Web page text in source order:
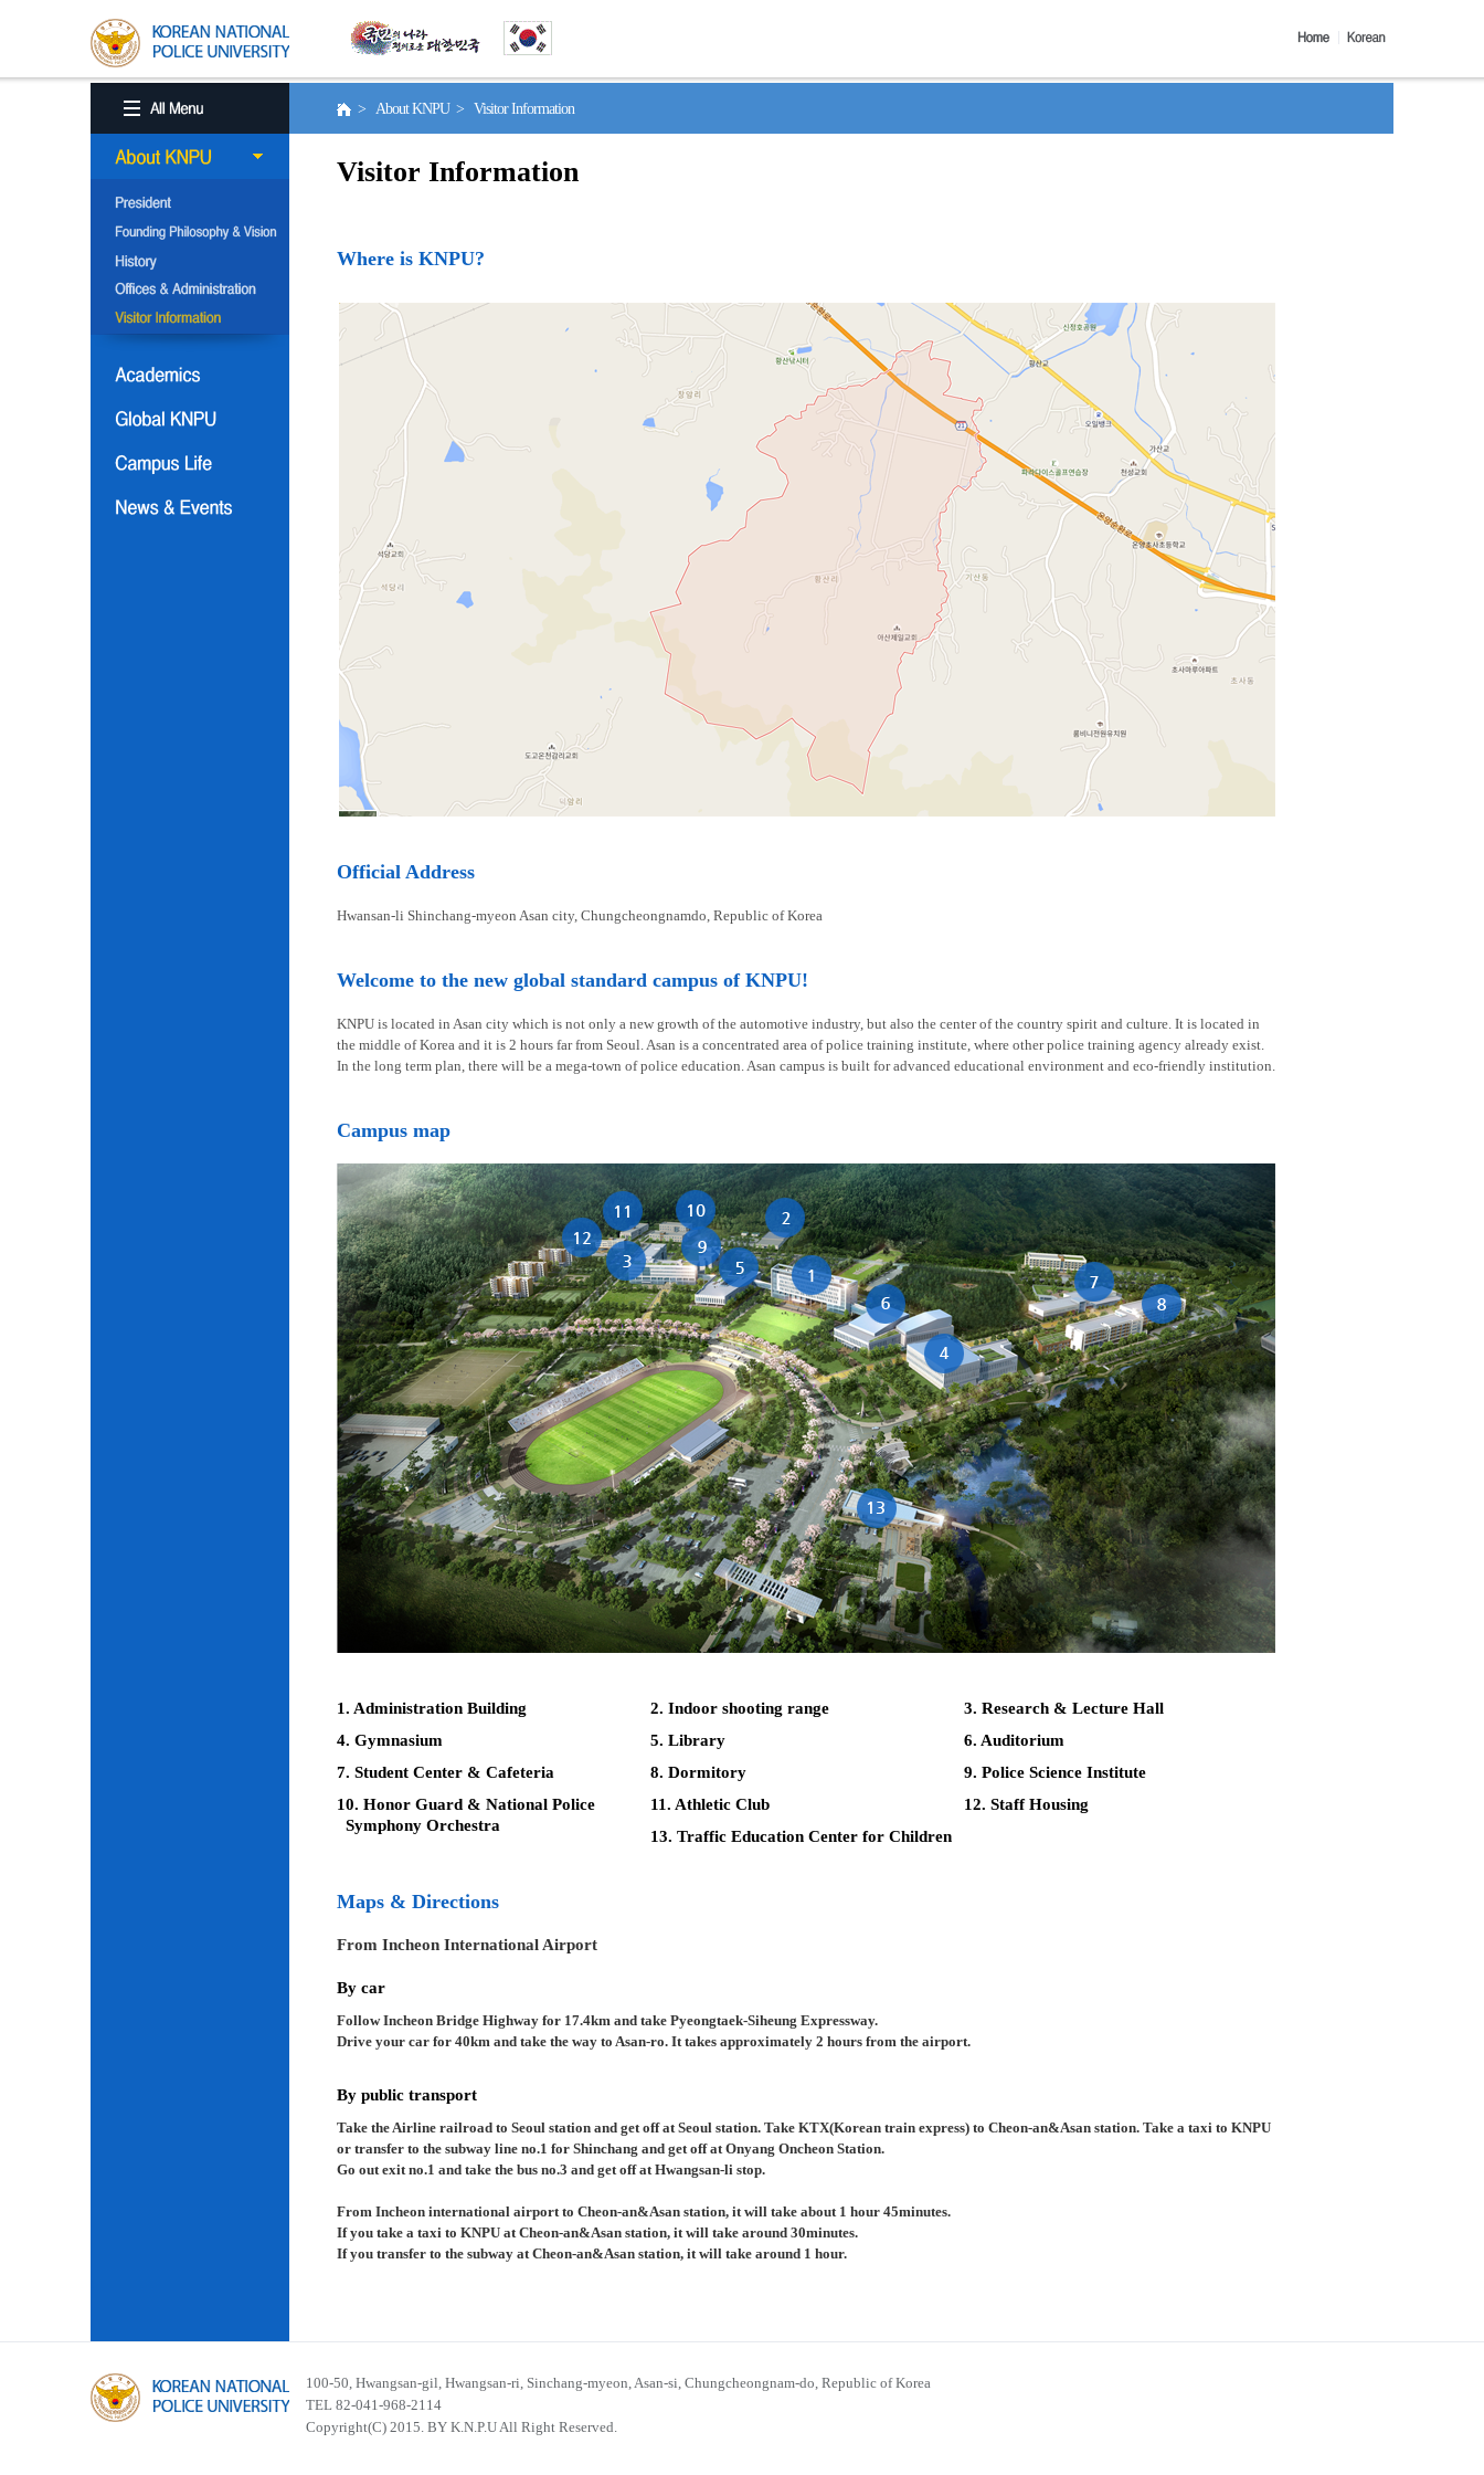
> About KNPU > Visitor Information
Visitor Information
Where is KNPU?
Official Address
Hwansan-li Shinchang-myeon Asan city, Chungcheongnamdo, Republic of Korea
Welcome to the new global standard campus of KNPU!
KNPU is located in Asan city which is not only a new growth of the automotive industry, but also the center of the country spirit and culture. It is located in
the middle of Korea and it is 2 hours far from Seoul. Asan is a concentrated area of police training institute, where other police training agency already exist.
In the long term plan, there will be a mega-town of police education. Asan campus is built for advanced educational environment and eco-friendly institution.
Campus map
1. Administration Building 2. Indoor shooting range
3. Research & Lecture Hall
4. Gymnasium
5. Library
6. Auditorium
7. Student Center & Cafeteria
8. Dormitory
9. Police Science Institute
10. Honor Guard & National Police
Symphony Orchestra
11. Athletic Club
12. Staff Housing
13. Traffic Education Center for Children
Maps & Directions
From Incheon International Airport
By car
Follow Incheon Bridge Highway for 17.4km and take Pyeongtaek-Siheung Expressway.
Drive your car for 40km and take the way to Asan-ro. It takes approximately 2 hours from the airport.
By public transport
Take the Airline railroad to Seoul station and get off at Seoul station. Take KTX(Korean train express) to Cheon-an&Asan station. Take a taxi to KNPU
or transfer to the subway line no.1 for Shinchang and get off at Onyang Oncheon Station.
Go out exit no.1 and take the bus no.3 and get off at Hwangsan-li stop.
From Incheon international airport to Cheon-an&Asan station, it will take about 1 hour 45minutes.
If you take a taxi to KNPU at Cheon-an&Asan station, it will take around 30minutes.
If you transfer to the subway at Cheon-an&Asan station, it will take around 1 hour.
100-50, Hwangsan-gil, Hwangsan-ri, Sinchang-myeon, Asan-si, Chungcheongnam-do, Republic of Korea
TEL 82-041-968-2114
Copyright(C) 2015. BY K.N.P.U All Right Reserved.